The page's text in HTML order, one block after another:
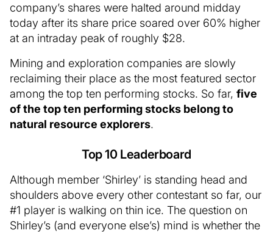
company’s shares were halted around midday
today after its share price soared over 60% higher
at an intraday peak of roughly $28.
Mining and exploration companies are slowly
reclaiming their place as the most featured sector
among the top ten performing stocks. So far, five
of the top ten performing stocks belong to
natural resource explorers.
Top 10 Leaderboard
Although member ‘Shirley’ is standing head and
shoulders above every other contestant so far, our
#1 player is walking on thin ice. The question on
Shirley’s (and everyone else’s) mind is whether the